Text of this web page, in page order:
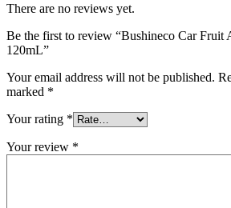
There are no reviews yet.
Be the first to review “Bushineco Car Fruit
120mL”
Your email address will not be published.
marked *
Your rating *
Your review *